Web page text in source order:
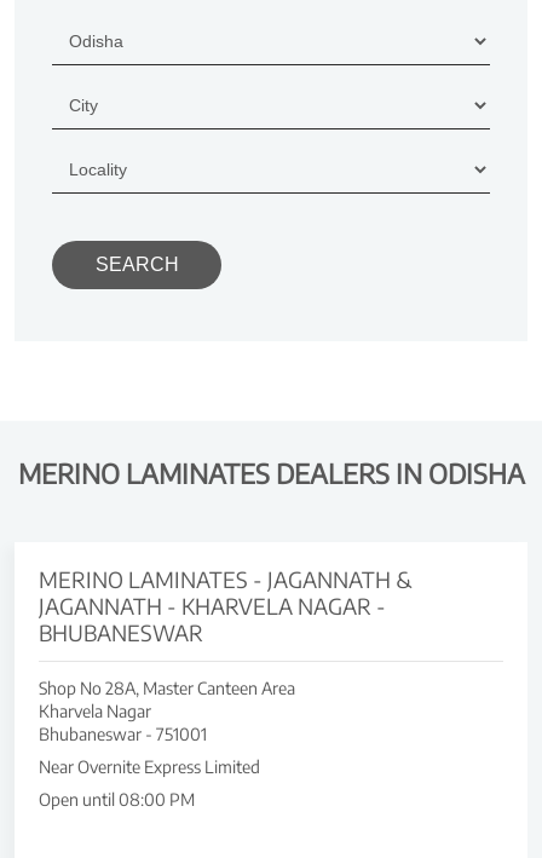
MERINO LAMINATES DEALERS IN ODISHA
MERINO LAMINATES - JAGANNATH &
JAGANNATH - KHARVELA NAGAR -
BHUBANESWAR
Shop No 28A, Master Canteen Area
Kharvela Nagar
Bhubaneswar - 751001
Near Overnite Express Limited
Open until 08:00 PM